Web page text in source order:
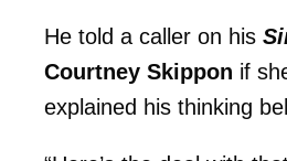
He told a caller on his
Courtney Skippon if
explained his thinking